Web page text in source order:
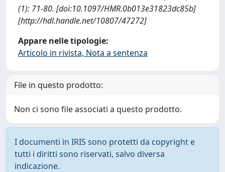
(1): 71-80. [doi:10.1097/HMR.0b013e31823dc85b]
[http://hdl.handle.net/10807/47272]
Appare nelle tipologie:
Articolo in rivista, Nota a sentenza
File in questo prodotto:
Non ci sono file associati a questo prodotto.
I documenti in IRIS sono protetti da copyright e
tutti i diritti sono riservati, salvo diversa
indicazione.